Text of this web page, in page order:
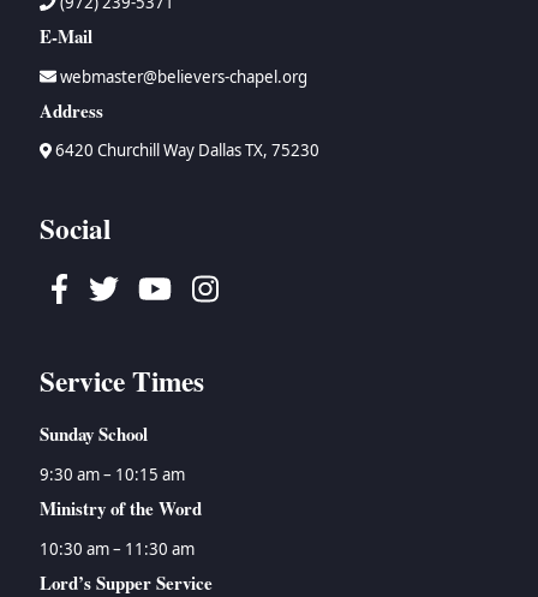
E-Mail
webmaster@believers-chapel.org
Address
6420 Churchill Way Dallas TX, 75230
Social
Facebook
TwitterYoutubeInstagram
Service Times
Sunday School
9:30 am – 10:15 am
Ministry of the Word
10:30 am – 11:30 am
Lord’s Supper Service